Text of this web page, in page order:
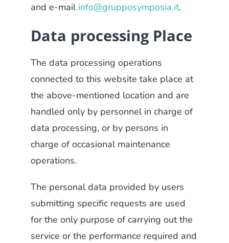
and e-mail info@grupposymposia.it.
Data processing Place
The data processing operations
connected to this website take place at
the above-mentioned location and are
handled only by personnel in charge of
data processing, or by persons in
charge of occasional maintenance
operations.
The personal data provided by users
submitting specific requests are used
for the only purpose of carrying out the
service or the performance required and